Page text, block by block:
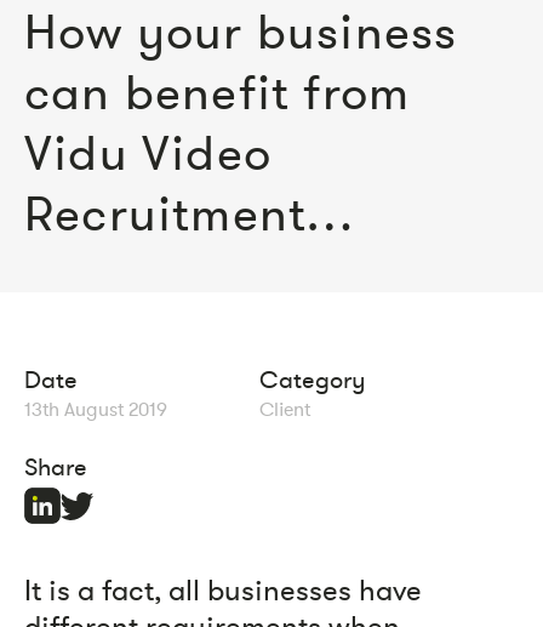
How your business
can benefit from
Vidu Video
Recruitment…
Date
13th August 2019
Category
Client
Share
It is a fact, all businesses have